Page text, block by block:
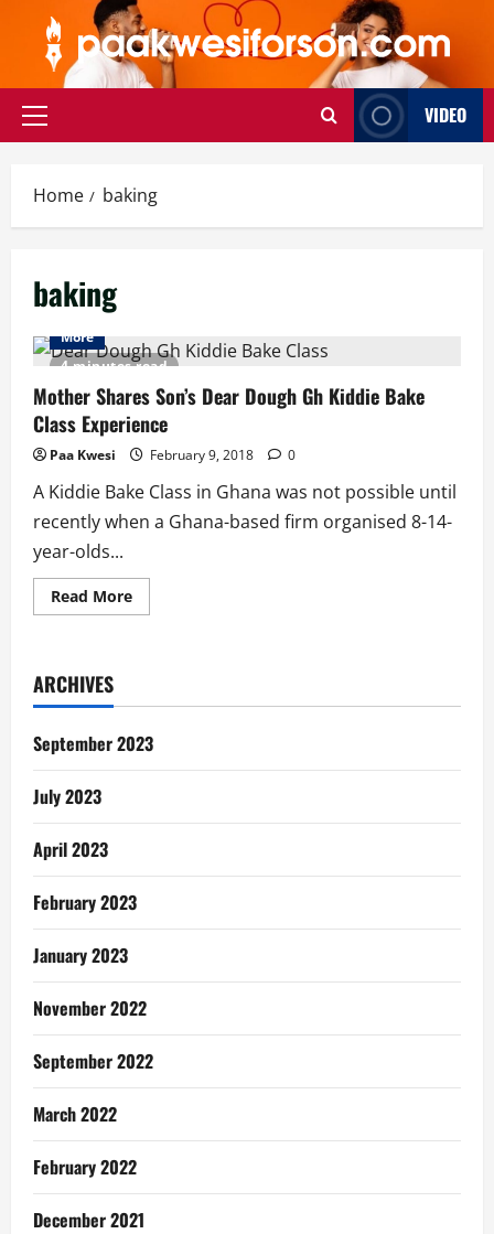
content
Primary
VIDEO
Home baking
baking
4 minutes read
More
Mother Shares Son’s Dear Dough Gh Kiddie Bake
Class Experience
Paa Kwesi February 9, 2018 0
A Kiddie Bake Class in Ghana was not possible until
recently when a Ghana-based firm organised 8-14-
year-olds...
Read MoreRead
more
Dough
Kiddie
Bake
Class
ARCHIVES
September 2023
July 2023
April 2023
February 2023
January 2023
November 2022
September 2022
March 2022
February 2022
December 2021